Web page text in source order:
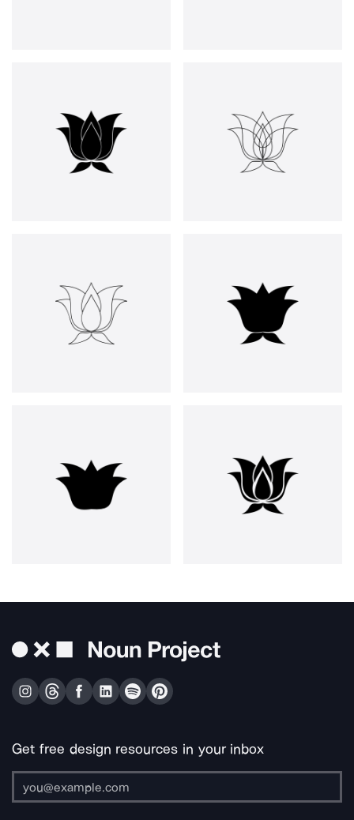
Get free design resources in your inbox